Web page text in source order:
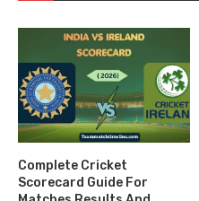
Complete Cricket
Scorecard Guide For